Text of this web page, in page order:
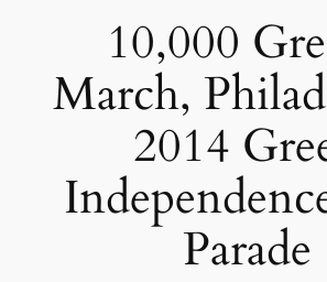
10,000
March,
2014
Parade